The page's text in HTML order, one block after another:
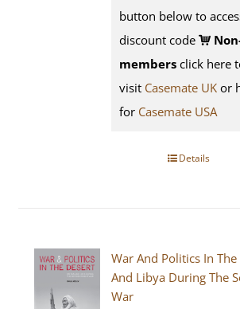
button below to
discount code
members click here
visit Casemate UK or
for Casemate USA
Details
War And Politics In
And Libya During The
War